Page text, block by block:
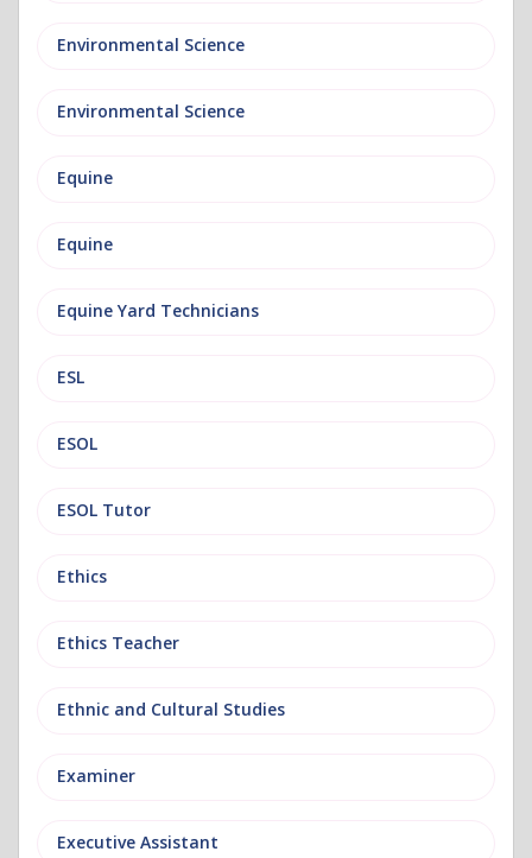
Environmental Science
Environmental Science
Equine
Equine
Equine Yard Technicians
ESL
ESOL
ESOL Tutor
Ethics
Ethics Teacher
Ethnic and Cultural Studies
Examiner
Executive Assistant